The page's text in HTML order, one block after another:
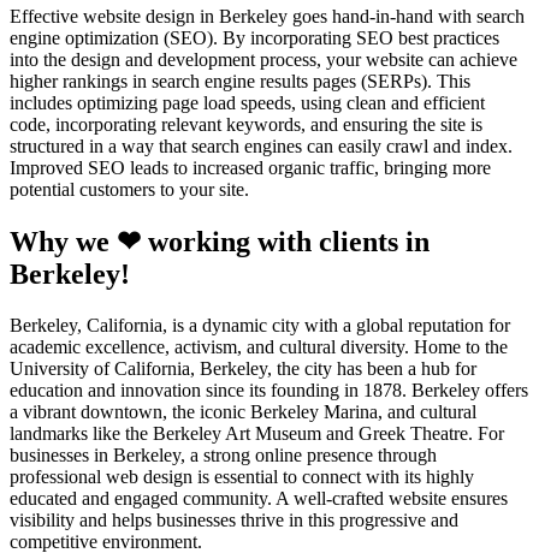
Effective website design in Berkeley goes hand-in-hand with search
engine optimization (SEO). By incorporating SEO best practices
into the design and development process, your website can achieve
higher rankings in search engine results pages (SERPs). This
includes optimizing page load speeds, using clean and efficient
code, incorporating relevant keywords, and ensuring the site is
structured in a way that search engines can easily crawl and index.
Improved SEO leads to increased organic traffic, bringing more
potential customers to your site.
Why we ❤ working with clients in
Berkeley!
Berkeley, California, is a dynamic city with a global reputation for
academic excellence, activism, and cultural diversity. Home to the
University of California, Berkeley, the city has been a hub for
education and innovation since its founding in 1878. Berkeley offers
a vibrant downtown, the iconic Berkeley Marina, and cultural
landmarks like the Berkeley Art Museum and Greek Theatre. For
businesses in Berkeley, a strong online presence through
professional web design is essential to connect with its highly
educated and engaged community. A well-crafted website ensures
visibility and helps businesses thrive in this progressive and
competitive environment.